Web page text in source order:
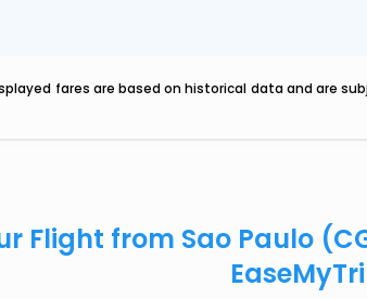
fares are based on historical data and are
Flight from Sao Paulo